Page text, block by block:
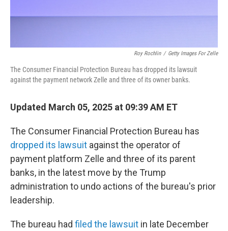
Roy Rochlin / Getty Images For Zelle
The Consumer Financial Protection Bureau has dropped its lawsuit
against the payment network Zelle and three of its owner banks.
Updated March 05, 2025 at 09:39 AM ET
The Consumer Financial Protection Bureau has
dropped its lawsuit against the operator of
payment platform Zelle and three of its parent
banks, in the latest move by the Trump
administration to undo actions of the bureau's prior
leadership.
The bureau had filed the lawsuit in late December